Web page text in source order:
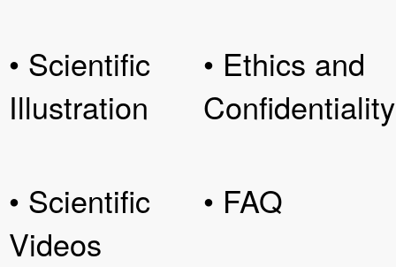
• Scientific
Illustration
• Scientific
Videos
• Ethics and
Confidentiality
• FAQ